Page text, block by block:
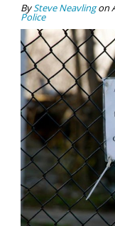
BySteve Neavlingon
Police